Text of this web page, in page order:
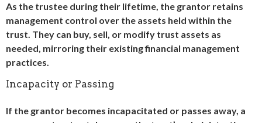
As the trustee during their lifetime, the grantor retains
management control over the assets held within the
trust. They can buy, sell, or modify trust assets as
needed, mirroring their existing financial management
practices.
Incapacity or Passing
If the grantor becomes incapacitated or passes away, a